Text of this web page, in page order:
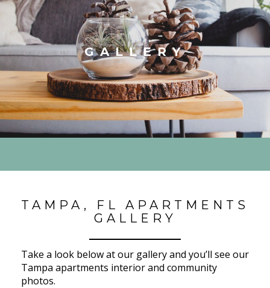
GALLERY
TAMPA, FL APARTMENTS
GALLERY
Take a look below at our gallery and you’ll see our
Tampa apartments interior and community
photos.